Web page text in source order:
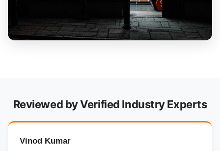
Reviewed by Verified Industry Experts
Vinod Kumar